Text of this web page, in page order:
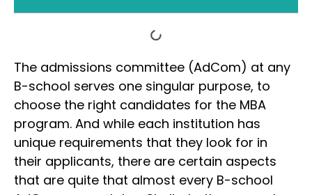
The admissions committee (AdCom) at any
B-school serves one singular purpose, to
choose the right candidates for the MBA
program. And while each institution has
unique requirements that they look for in
their applicants, there are certain aspects
that are quite that almost every B-school